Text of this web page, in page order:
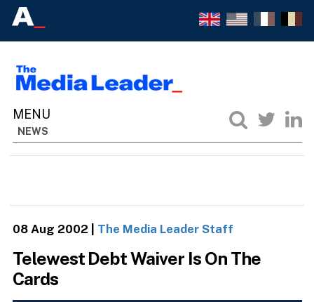
NEWS
08 Aug 2002 The Media Leader Staff
Telewest Debt Waiver Is On The
Cards